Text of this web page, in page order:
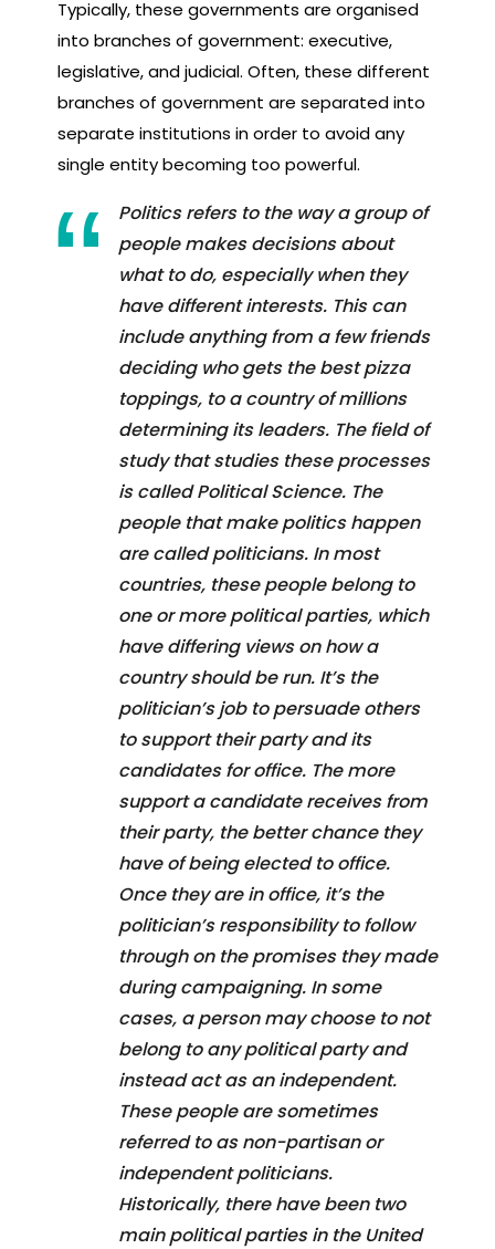
Typically, these governments are organised
into branches of government: executive,
legislative, and judicial. Often, these different
branches of government are separated into
separate institutions in order to avoid any
single entity becoming too powerful.
Politics refers to the way a group of
people makes decisions about
what to do, especially when they
have different interests. This can
include anything from a few friends
deciding who gets the best pizza
toppings, to a country of millions
determining its leaders. The field of
study that studies these processes
is called Political Science. The
people that make politics happen
are called politicians. In most
countries, these people belong to
one or more political parties, which
have differing views on how a
country should be run. It’s the
politician’s job to persuade others
to support their party and its
candidates for office. The more
support a candidate receives from
their party, the better chance they
have of being elected to office.
Once they are in office, it’s the
politician’s responsibility to follow
through on the promises they made
during campaigning. In some
cases, a person may choose to not
belong to any political party and
instead act as an independent.
These people are sometimes
referred to as non-partisan or
independent politicians.
Historically, there have been two
main political parties in the United